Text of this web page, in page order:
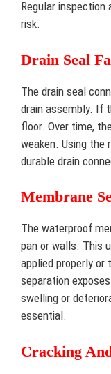
Regular
risk.
Drain Seal
The drain seal
drain assembly. If
floor. Over time,
weaken. Using the
durable drain
Membrane
The waterproof
pan or walls. This
applied properly
separation
swelling or
essential.
Cracking